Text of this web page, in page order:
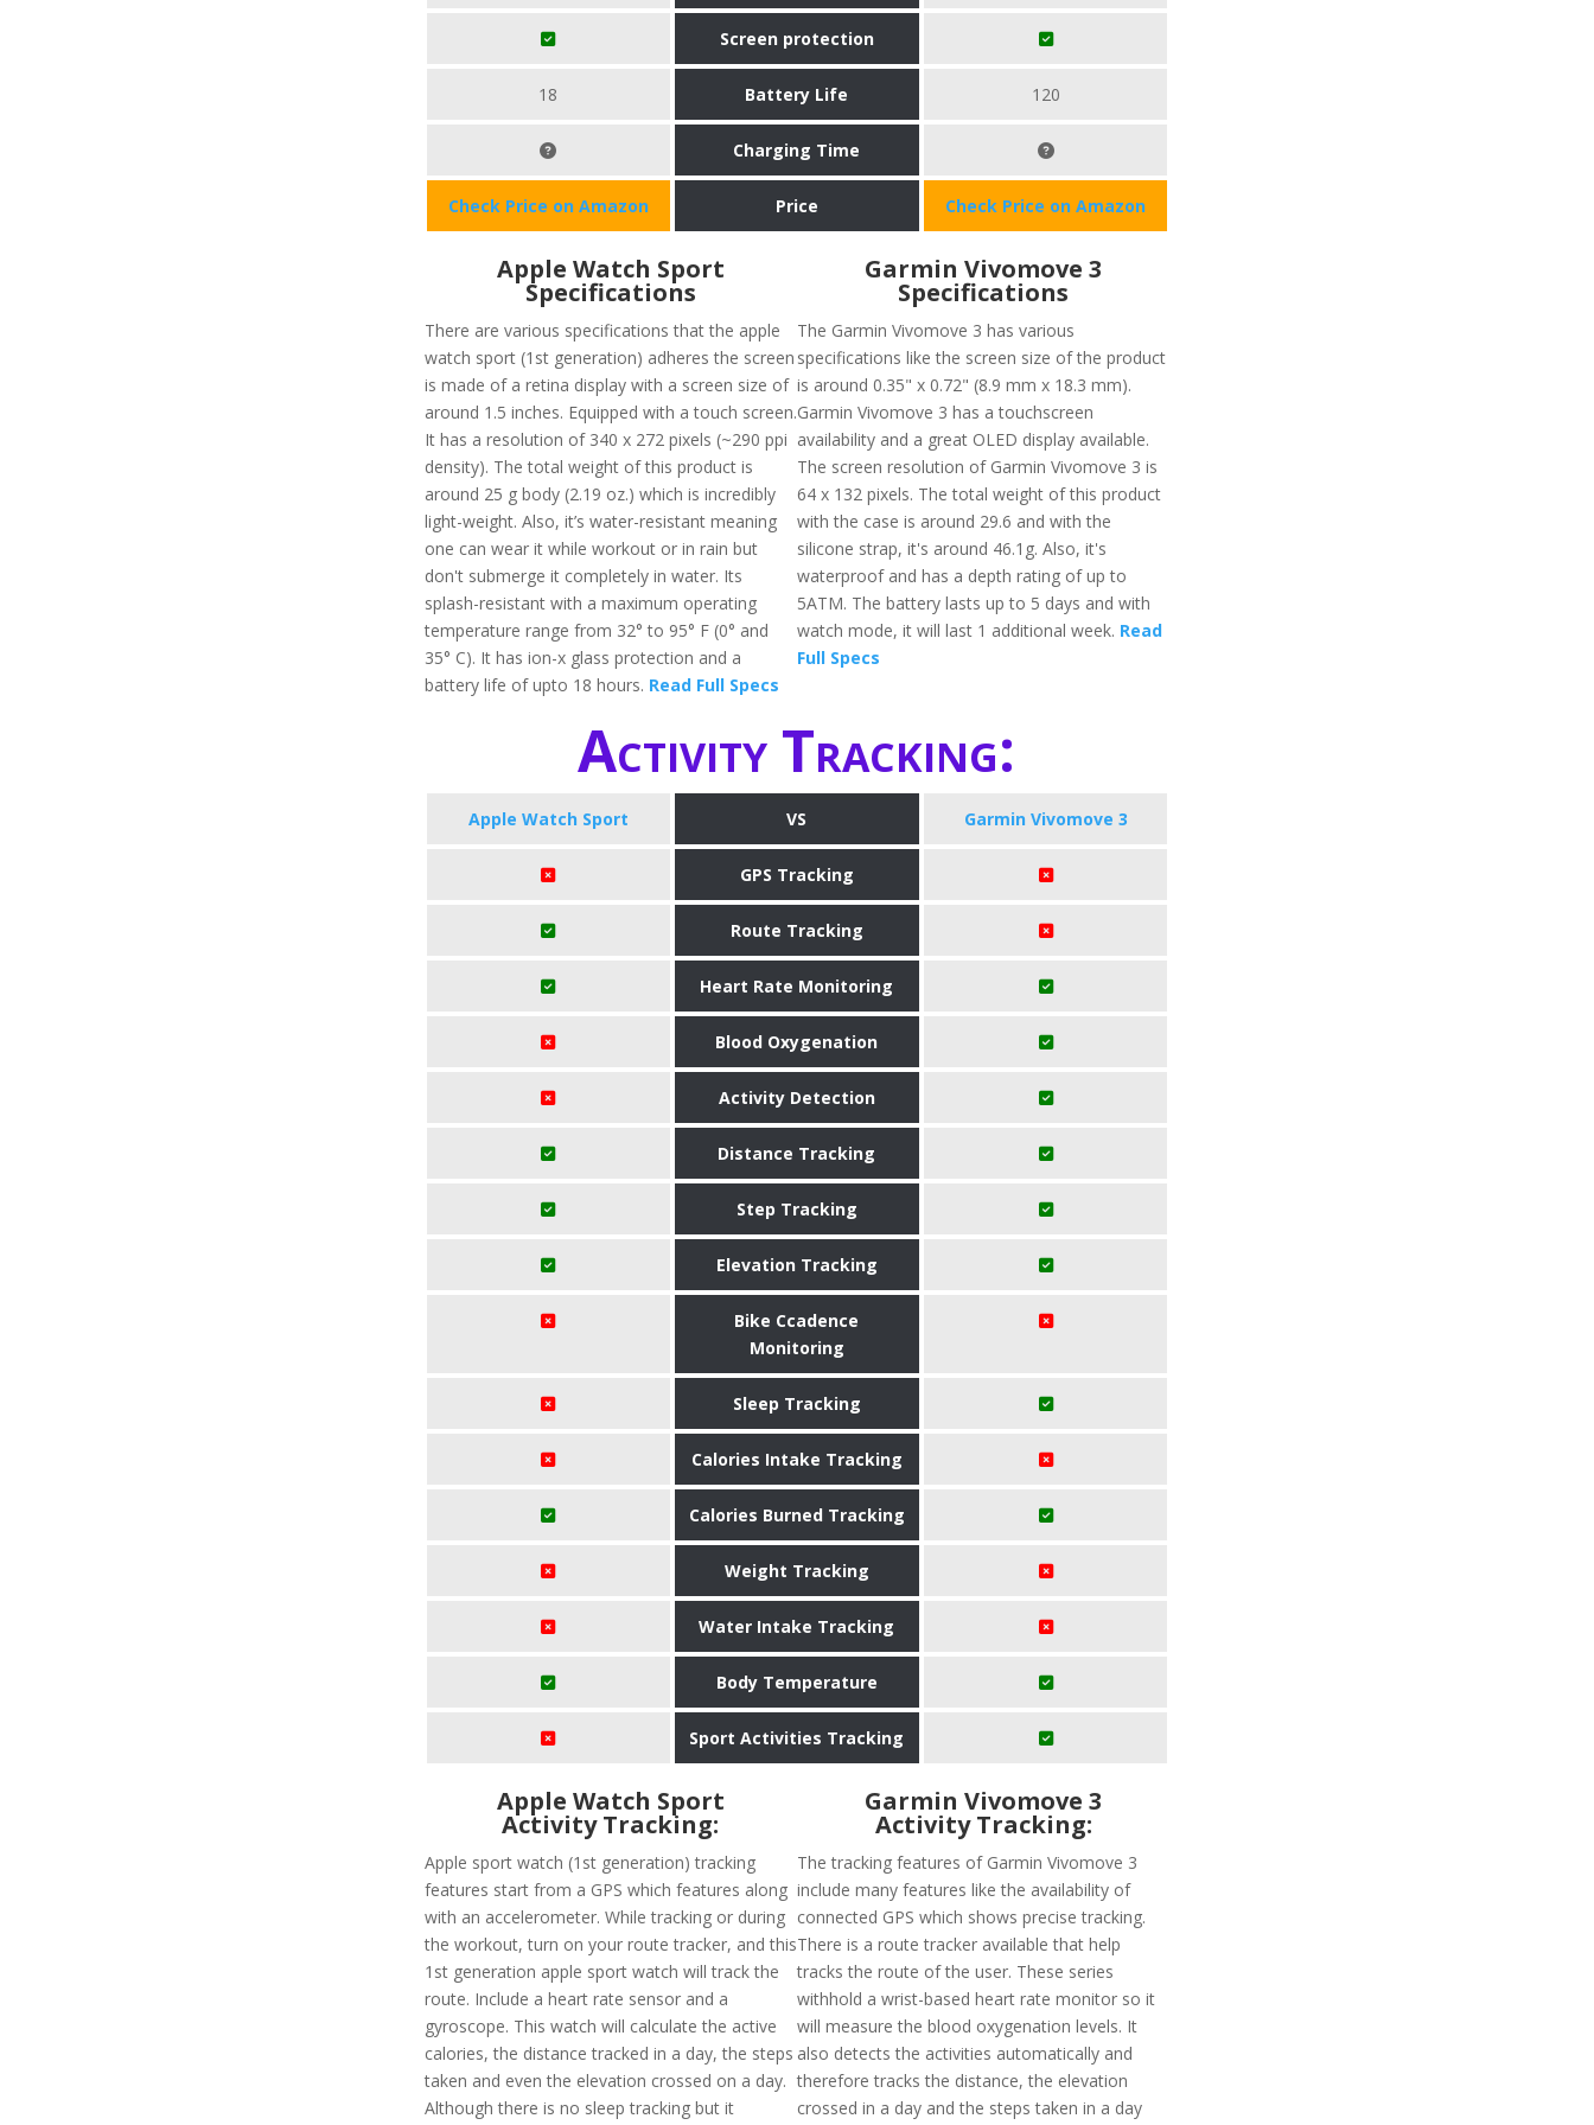
Screen protection
18 Battery Life 120
Charging Time
Check Price on Amazon Price Check Price on Amazon
Apple Watch Sport
Specifications
There are various specifications that the apple
watch sport (1st generation) adheres the screen
is made of a retina display with a screen size of
around 1.5 inches. Equipped with a touch screen.
It has a resolution of 340 x 272 pixels (~290 ppi
density). The total weight of this product is
around 25 g body (2.19 oz.) which is incredibly
light-weight. Also, it’s water-resistant meaning
one can wear it while workout or in rain but
don't submerge it completely in water. Its
splash-resistant with a maximum operating
temperature range from 32° to 95° F (0° and
35° C). It has ion-x glass protection and a
battery life of upto 18 hours. Read Full Specs
Garmin Vivomove 3
Specifications
The Garmin Vivomove 3 has various
specifications like the screen size of the product
is around 0.35" x 0.72" (8.9 mm x 18.3 mm).
Garmin Vivomove 3 has a touchscreen
availability and a great OLED display available.
The screen resolution of Garmin Vivomove 3 is
64 x 132 pixels. The total weight of this product
with the case is around 29.6 and with the
silicone strap, it's around 46.1g. Also, it's
waterproof and has a depth rating of up to
5ATM. The battery lasts up to 5 days and with
watch mode, it will last 1 additional week. Read
Full Specs
Activity Tracking:
Apple Watch Sport VS Garmin Vivomove 3
GPS Tracking
Route Tracking
Heart Rate Monitoring
Blood Oxygenation
Activity Detection
Distance Tracking
Step Tracking
Elevation Tracking
Bike Ccadence
Monitoring
Sleep Tracking
Calories Intake Tracking
Calories Burned Tracking
Weight Tracking
Water Intake Tracking
Body Temperature
Sport Activities Tracking
Apple Watch Sport
Activity Tracking:
Apple sport watch (1st generation) tracking
features start from a GPS which features along
with an accelerometer. While tracking or during
the workout, turn on your route tracker, and this
1st generation apple sport watch will track the
route. Include a heart rate sensor and a
gyroscope. This watch will calculate the active
calories, the distance tracked in a day, the steps
taken and even the elevation crossed on a day.
Although there is no sleep tracking but it
Garmin Vivomove 3
Activity Tracking:
The tracking features of Garmin Vivomove 3
include many features like the availability of
connected GPS which shows precise tracking.
There is a route tracker available that help
tracks the route of the user. These series
withhold a wrist-based heart rate monitor so it
will measure the blood oxygenation levels. It
also detects the activities automatically and
therefore tracks the distance, the elevation
crossed in a day and the steps taken in a day